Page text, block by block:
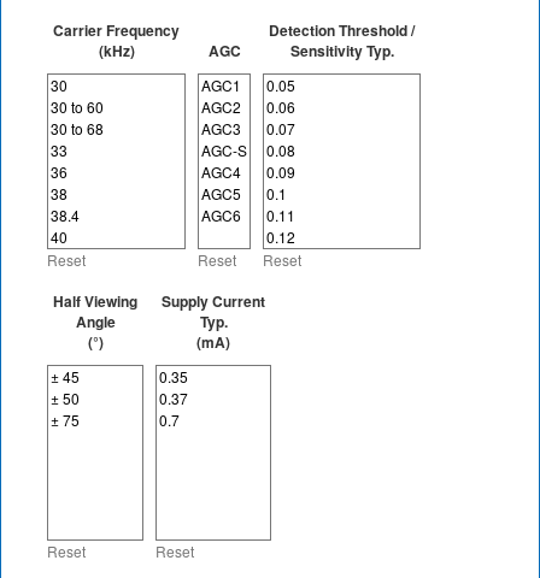
Carrier Frequency
(kHz)
Reset
AGC
Reset
Detection Threshold /
Sensitivity Typ.
Reset
Half Viewing
Angle
(°)
Reset
Supply Current
Typ.
(mA)
Reset